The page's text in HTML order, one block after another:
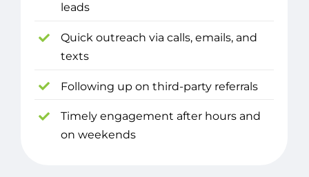
leads
Quick outreach via calls, emails, and
texts
Following up on third-party referrals
Timely engagement after hours and
on weekends